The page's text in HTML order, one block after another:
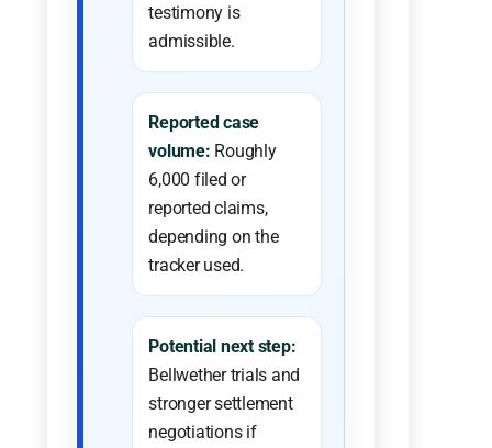
testimony is
admissible.
Reported case
volume: Roughly
6,000 filed or
reported claims,
depending on the
tracker used.
Potential next step:
Bellwether trials and
stronger settlement
negotiations if